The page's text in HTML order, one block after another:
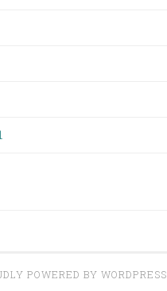
POWERED BY WORDPRESS